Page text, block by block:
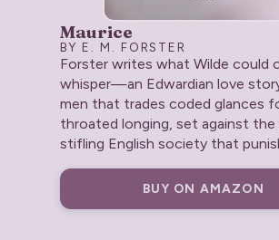
Maurice
BY E. M. FORSTER
Forster writes what Wilde could
whisper—an Edwardian love
men that trades coded glances
throated longing, set against the
stifling English society that
BUY ON AMAZON